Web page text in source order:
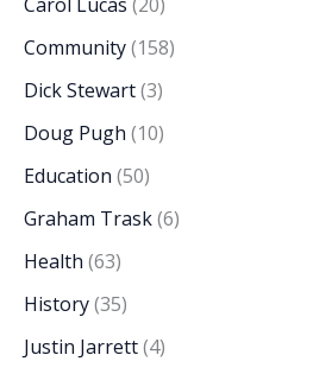
Community(158)
Dick Stewart(3)
Doug Pugh (10)
Education (50)
Graham Trask(6)
Health (63)
History(35)
Justin Jarrett(4)